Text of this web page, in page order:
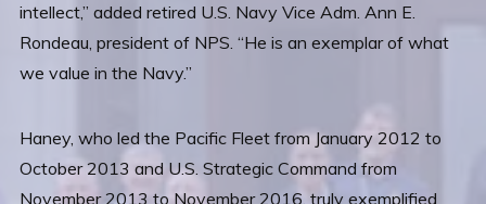
intellect,” added retired U.S. Navy Vice Adm. Ann E.
Rondeau, president of NPS. “He is an exemplar of what
we value in the Navy.”
Haney, who led the Pacific Fleet from January 2012 to
October 2013 and U.S. Strategic Command from
November 2013 to November 2016, truly exemplified